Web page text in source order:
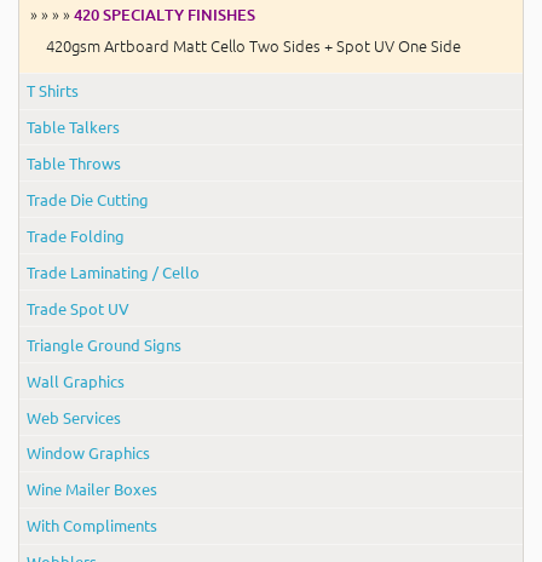
» » » » 420 SPECIALTY FINISHES
420gsm Artboard Matt Cello Two Sides + Spot UV One Side
T Shirts
Table Talkers
Table Throws
Trade Die Cutting
Trade Folding
Trade Laminating / Cello
Trade Spot UV
Triangle Ground Signs
Wall Graphics
Web Services
Window Graphics
Wine Mailer Boxes
With Compliments